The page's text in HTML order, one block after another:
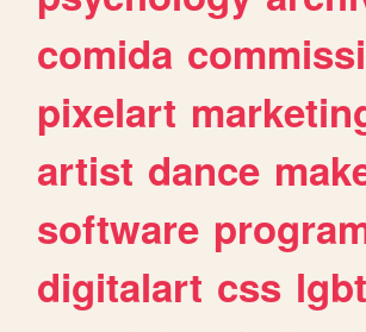
comida
pixelart
artist dance
software
digitalart css lgbt